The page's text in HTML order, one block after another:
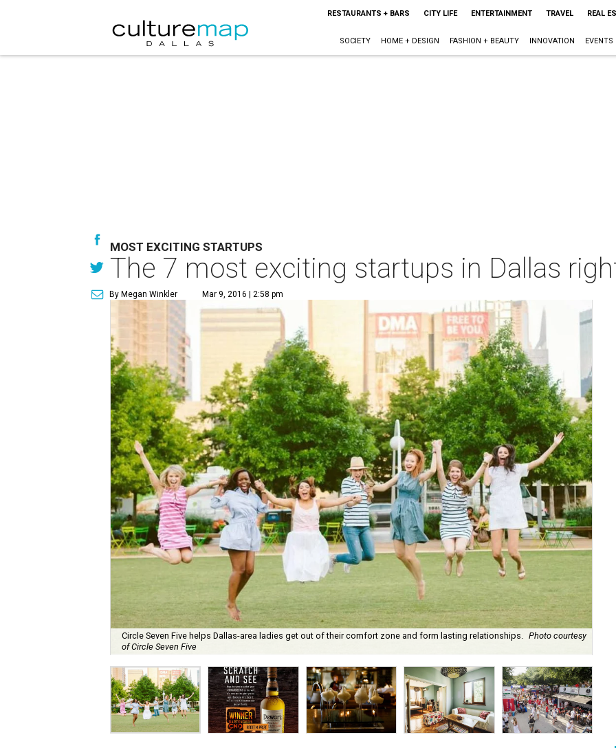
RESTAURANTS + BARS CITY LIFE ENTERTAINMENT TRAVEL REAL
SOCIETY HOME + DESIGN FASHION + BEAUTY INNOVATION EVENTS
MOST EXCITING STARTUPS
The 7 most exciting startups in Dallas
By Megan Winkler Mar 9, 2016 | 2:58 pm
Circle Seven Five helps Dallas-area ladies get out of their comfort zone and form lasting relationships. Photo courtesy
of Circle Seven Five